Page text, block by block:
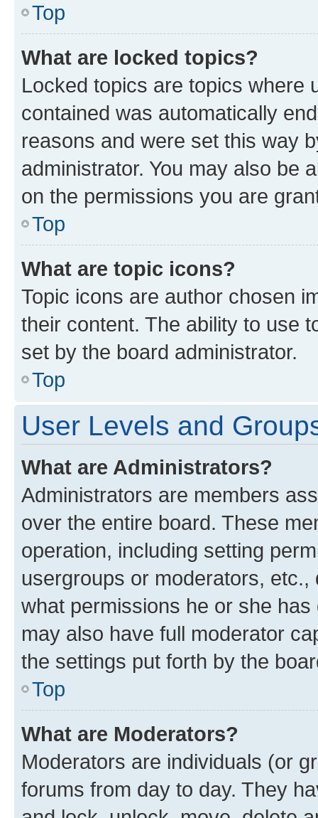
Top
What are locked topics?
Locked topics are topics where
contained was automatically
reasons and were set this way
administrator. You may also be
on the permissions you are
Top
What are topic icons?
Topic icons are author chosen
their content. The ability to use
set by the board administrator.
Top
User Levels and
What are Administrators?
Administrators are members
over the entire board. These
operation, including setting
usergroups or moderators,
what permissions he or she
may also have full moderator
the settings put forth by the
Top
What are Moderators?
Moderators are individuals (or
forums from day to day. They